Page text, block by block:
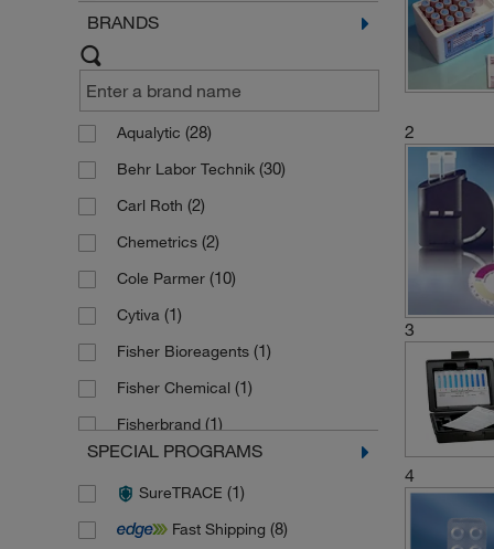
BRANDS
Aqualytic (28)
Behr Labor Technik (30)
Carl Roth (2)
Chemetrics (2)
Cole Parmer (10)
Cytiva (1)
Fisher Bioreagents (1)
Fisher Chemical (1)
Fisherbrand (1)
Fluka(2)
Hach(88)
Hanna Instruments(28)
SPECIAL PROGRAMS
SureTRACE (1)
Fast Shipping (8)
2
3
4